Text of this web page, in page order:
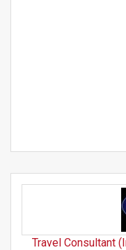
Travel Consultant